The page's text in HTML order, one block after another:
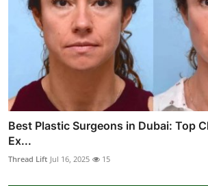
Best Plastic Surgeons in Dubai: Top
Ex...
Thread Lift Jul 16, 2025 15